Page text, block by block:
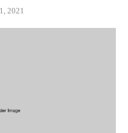
2021